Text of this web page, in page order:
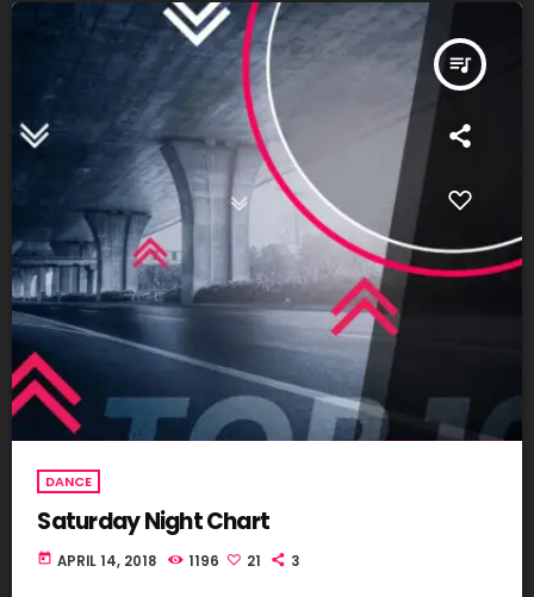
queue_music
DANCE
Saturday Night Chart
today APRIL 14, 2018 1196 21 3